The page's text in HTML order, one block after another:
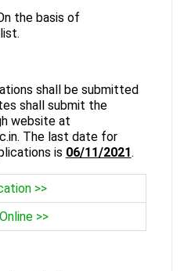
the basis of
shall be submitted
shall submit the
website at
The last date for
is 06/11/2021.
>>
>>